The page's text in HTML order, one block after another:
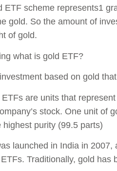
ETF scheme represents1
gold. So the amount of
of gold.
what is gold ETF?
based on gold
are units that
stock. One unit of
purity (99.5 parts)
launched in India in
Traditionally, gold